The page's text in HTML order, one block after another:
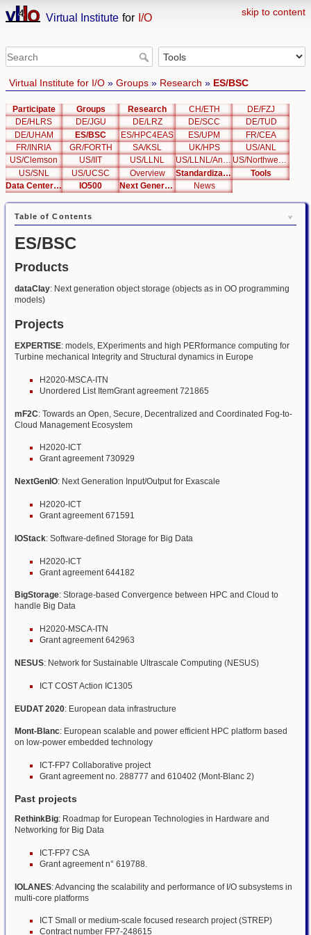
skip to content
Virtual Institute for I/O
Virtual Institute for I/O» Groups» Research » ES/BSC
Participate Groups Research CH/ETH
DE/FZJ
DE/HLRS
DE/JGU DE/LRZ DE/SCC
DE/TUD
DE/UHAM
ES/BSC ES/HPC4EAS ES/UPM
FR/CEA
FR/INRIA
GR/FORTH SA/KSL UK/HPS
US/ANL
US/Clemson
US/IIT US/LLNL US/LLNL/Analysis
US/Northwestern
US/SNL
US/UCSC Overview Standardization
Tools
Data Center List
IO500 Next Generation Interfaces News
Table of Contents
ES/BSC
Products
dataClay: Next generation object storage (objects as in OO programming
models)
Projects
EXPERTISE: models, EXperiments and high PERformance computing for
Turbine mechanical Integrity and Structural dynamics in Europe
H2020-MSCA-ITN
Unordered List ItemGrant agreement 721865
mF2C: Towards an Open, Secure, Decentralized and Coordinated Fog-to-
Cloud Management Ecosystem
H2020-ICT
Grant agreement 730929
NextGenIO: Next Generation Input/Output for Exascale
H2020-ICT
Grant agreement 671591
IOStack: Software-defined Storage for Big Data
H2020-ICT
Grant agreement 644182
BigStorage: Storage-based Convergence between HPC and Cloud to
handle Big Data
H2020-MSCA-ITN
Grant agreement 642963
NESUS: Network for Sustainable Ultrascale Computing (NESUS)
ICT COST Action IC1305
EUDAT 2020: European data infrastructure
Mont-Blanc: European scalable and power efficient HPC platform based
on low-power embedded technology
ICT-FP7 Collaborative project
Grant agreement no. 288777 and 610402 (Mont-Blanc 2)
Past projects
RethinkBig: Roadmap for European Technologies in Hardware and
Networking for Big Data
ICT-FP7 CSA
Grant agreement n° 619788.
IOLANES: Advancing the scalability and performance of I/O subsystems in
multi-core platforms
ICT Small or medium-scale focused research project (STREP)
Contract number FP7-248615